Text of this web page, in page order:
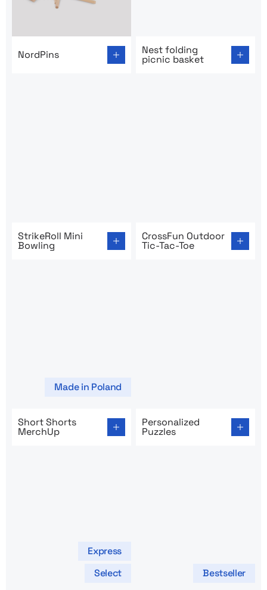
NordPins
Nest folding
picnic basket
StrikeRoll Mini
Bowling
CrossFun Outdoor
Tic-Tac-Toe
Made in Poland
Short Shorts
MerchUp
Personalized
Puzzles
Express
Select
Bestseller